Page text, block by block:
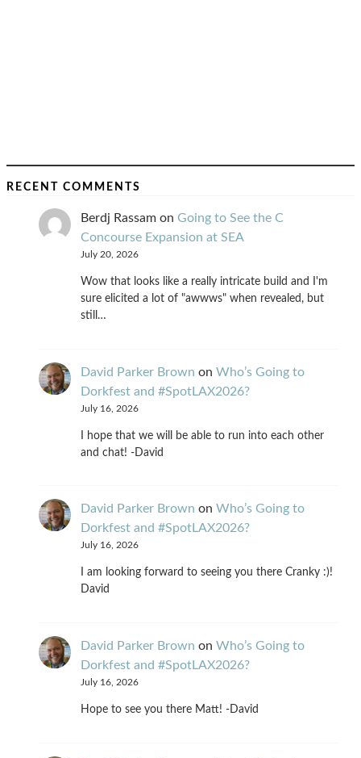
RECENT COMMENTS
Berdj Rassam on Going to See the C
Concourse Expansion at SEA
July 20, 2026
Wow that looks like a really intricate build and I'm
sure elicited a lot of "awwws" when revealed, but
still…
David Parker Brown on Who’s Going to
Dorkfest and #SpotLAX2026?
July 16, 2026
I hope that we will be able to run into each other
and chat! -David
David Parker Brown on Who’s Going to
Dorkfest and #SpotLAX2026?
July 16, 2026
I am looking forward to seeing you there Cranky :)!
David
David Parker Brown on Who’s Going to
Dorkfest and #SpotLAX2026?
July 16, 2026
Hope to see you there Matt! -David